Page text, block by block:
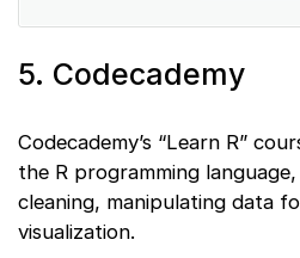
5. Codecademy
Codecademy’s “Learn R”
the R programming
cleaning, manipulating data
visualization.